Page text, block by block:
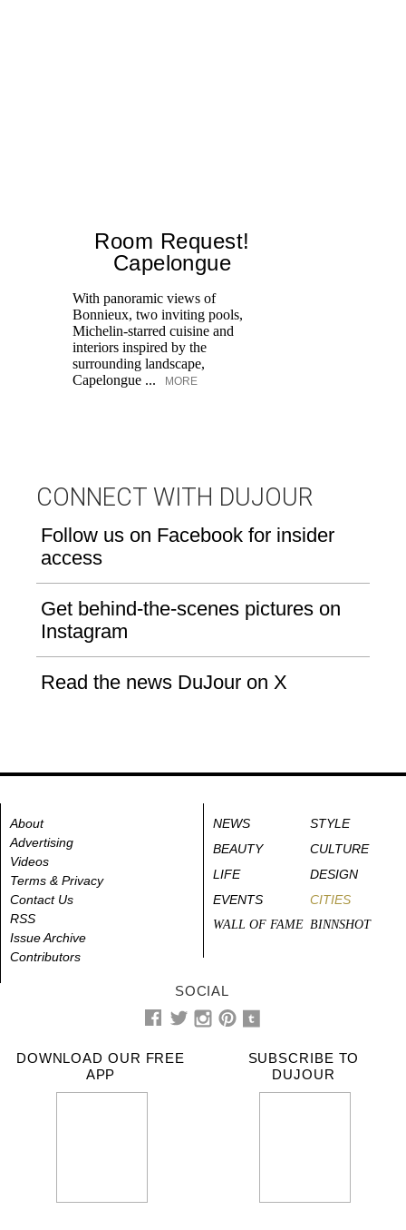
Room Request!
Capelongue
With panoramic views of
Bonnieux, two inviting pools,
Michelin-starred cuisine and
interiors inspired by the
surrounding landscape,
Capelongue ...
MORE
CONNECT WITH DUJOUR
Follow us on Facebook for insider
access
Get behind-the-scenes pictures on
Instagram
Read the news DuJour on X
About
Advertising
Videos
Terms & Privacy
Contact Us
RSS
Issue Archive
Contributors
NEWS
STYLE
BEAUTY
CULTURE
LIFE
DESIGN
EVENTS
CITIES
WALL OF FAME BINNSHOT
SOCIAL
DOWNLOAD OUR FREE
APP
SUBSCRIBE TO
DUJOUR